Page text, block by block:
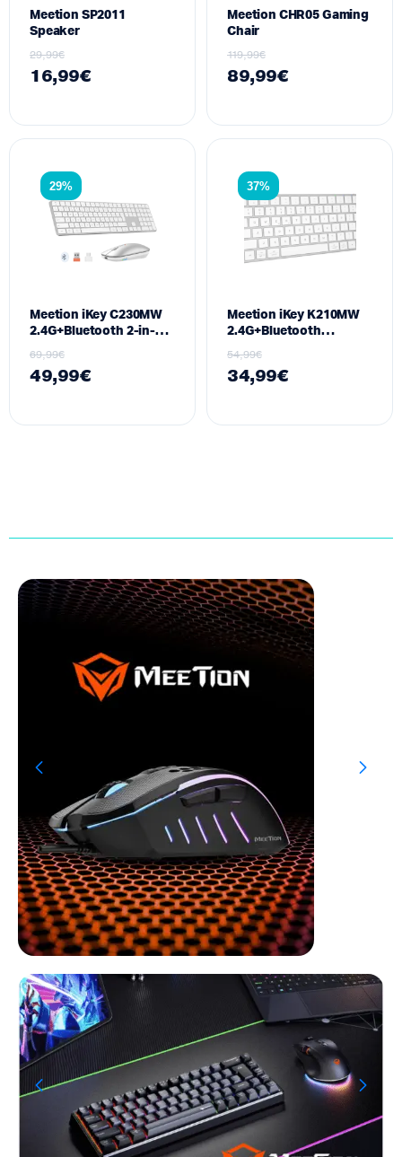
Meetion SP2011
Speaker
29,99€
16,99€
Meetion CHR05 Gaming
Chair
119,99€
89,99€
29%
Meetion iKey C230MW
2.4G+Bluetooth 2-in-1
White US
69,99€
49,99€
37%
Meetion iKey K210MW
2.4G+Bluetooth
54,99€
34,99€